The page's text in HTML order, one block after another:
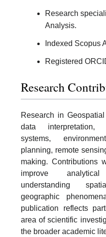
Research
Analysis.
Indexed Scopus
Registered
Research
Research in
data interpretation,
systems,
planning, remote
making. Contributions
improve
understanding
geographic
publication reflects
area of scientific
the broader academic